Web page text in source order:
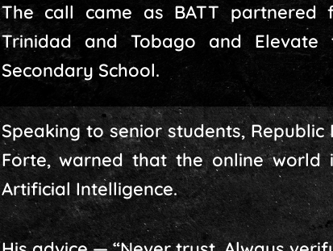
The call came as BATT partnered
Trinidad and Tobago and
Secondary School.
Speaking to senior students,
Forte, warned that the online
Artificial Intelligence.